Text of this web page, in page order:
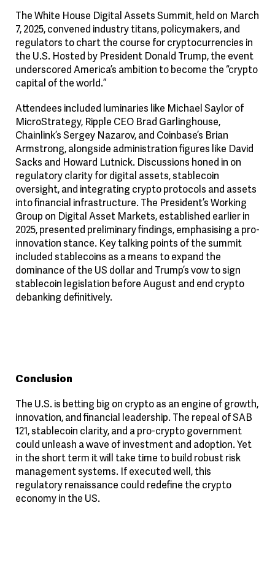
The White House Digital Assets Summit, held on March
7, 2025, convened industry titans, policymakers, and
regulators to chart the course for cryptocurrencies in
the U.S. Hosted by President Donald Trump, the event
underscored America’s ambition to become the “crypto
capital of the world.”
Attendees included luminaries like Michael Saylor of
MicroStrategy, Ripple CEO Brad Garlinghouse,
Chainlink’s Sergey Nazarov, and Coinbase’s Brian
Armstrong, alongside administration figures like David
Sacks and Howard Lutnick. Discussions honed in on
regulatory clarity for digital assets, stablecoin
oversight, and integrating crypto protocols and assets
into financial infrastructure. The President’s Working
Group on Digital Asset Markets, established earlier in
2025, presented preliminary findings, emphasising a pro-
innovation stance. Key talking points of the summit
included stablecoins as a means to expand the
dominance of the US dollar and Trump’s vow to sign
stablecoin legislation before August and end crypto
debanking definitively.
Conclusion
The U.S. is betting big on crypto as an engine of growth,
innovation, and financial leadership. The repeal of SAB
121, stablecoin clarity, and a pro-crypto government
could unleash a wave of investment and adoption. Yet
in the short term it will take time to build robust risk
management systems. If executed well, this
regulatory renaissance could redefine the crypto
economy in the US.